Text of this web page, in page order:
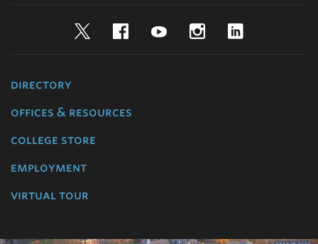
TwitterFacebookYouTubeInstagram
directory
offices & resources
college store
employment
virtual tour